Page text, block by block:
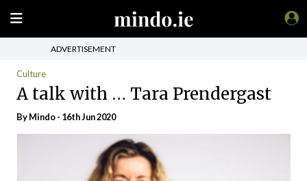
ADVERTISEMENT
Culture
A talk with … Tara Prendergast
ByMindo- 16th Jun 2020